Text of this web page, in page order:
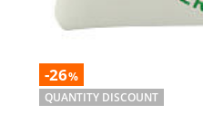
-26%
QUANTITY DISCOUNT